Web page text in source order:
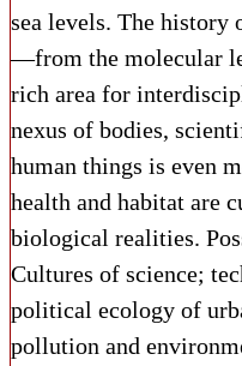
sea levels. The
—from the molecular
rich area for
nexus of bodies,
human things is even
health and habitat are
biological realities.
Cultures of science;
political ecology of
pollution and